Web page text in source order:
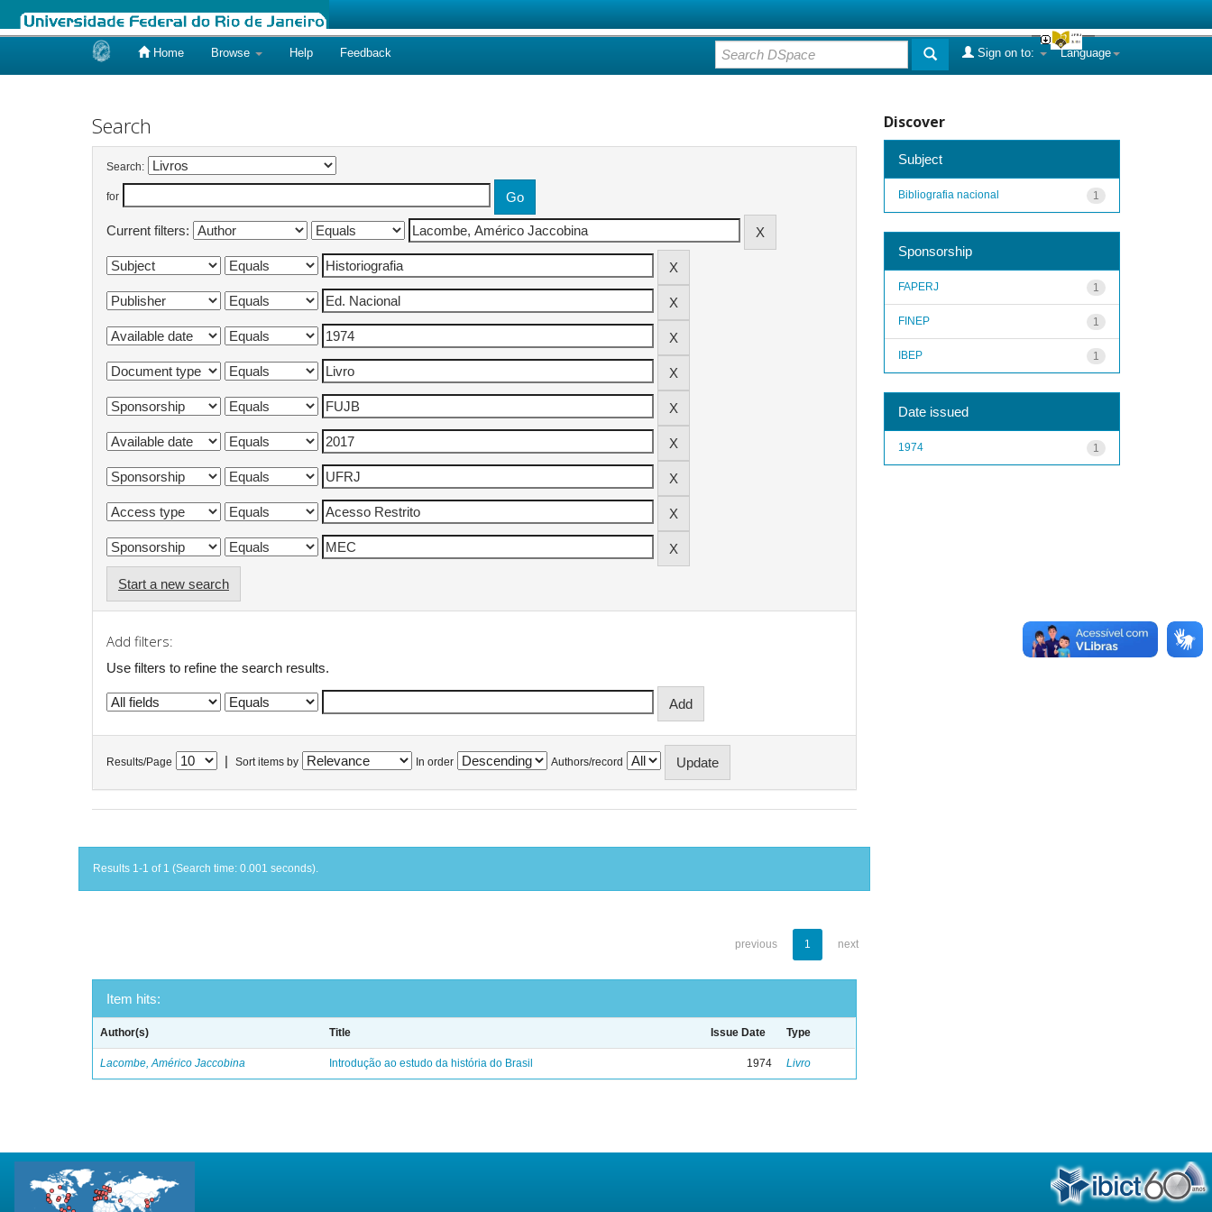
Home Browse Help Feedback Language
Sign on to:
Search
Search:
for
Current filters:
Start a new search
Add filters:
Use filters to refine the search results.
Results/Page Sort items by In order Authors/record
Results 1-1 of 1 (Search time: 0.001 seconds).
previous 1 next
Item hits:
Author(s) Title Issue Date Type
Lacombe, Américo Jaccobina Introdução ao estudo da história do Brasil 1974 Livro
Discover
Subject
1
Bibliografia nacional
Sponsorship
1
FAPERJ
1
FINEP
1
IBEP
Date issued
1
1974